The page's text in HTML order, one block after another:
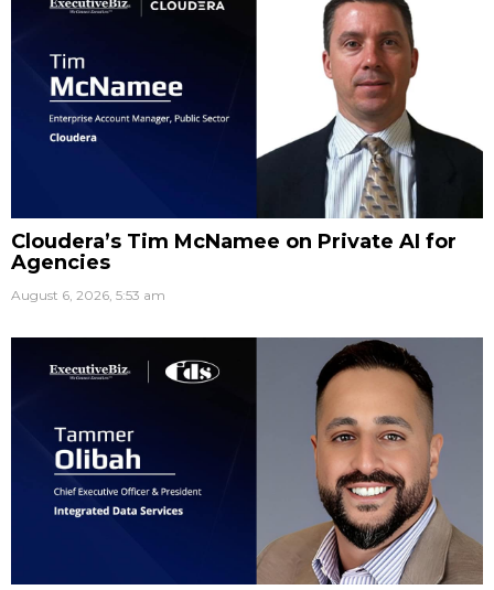
Cloudera’s Tim McNamee on Private AI for
Agencies
August 6, 2026, 5:53 am